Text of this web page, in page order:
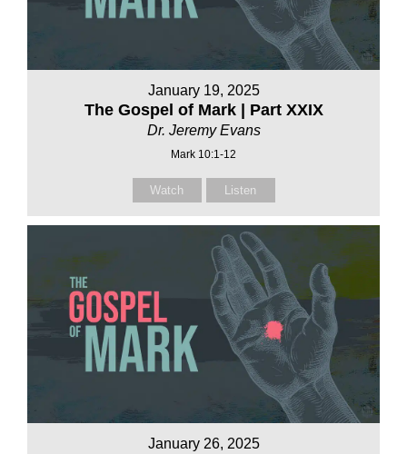
January 19, 2025
The Gospel of Mark | Part XXIX
Dr. Jeremy Evans
Mark 10:1-12
Watch Listen
January 26, 2025